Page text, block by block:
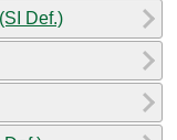
Def.)